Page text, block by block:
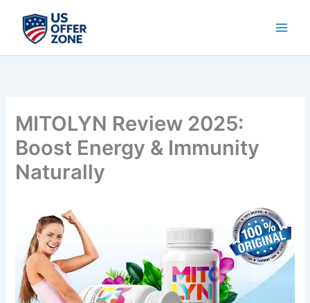
content
MITOLYN Review 2025:
Boost Energy & Immunity
Naturally